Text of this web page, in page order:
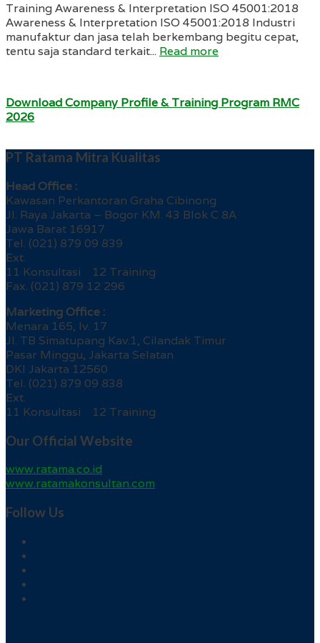
Training Awareness & Interpretation ISO 45001:2018
Awareness & Interpretation ISO 45001:2018 Industri
manufaktur dan jasa telah berkembang begitu cepat,
tentu saja standard terkait... Read more
Download Company Profile & Training Program RMC
2026
PT Ratama Mitra Kualitas
Head Office :
Kawasan Perkantoran Graha Cibinong
Jl. Raya Jakarta – Bogor KM. 43 Blok C 8A
Jawa Barat 16917
Tel. (021) 879 09 839
Ext.
11 Konsultasi 12 Training
Fax. (021) 879 12 296
Marketing Office :
Menara 165, lv. 17
Jl. TB Simatupang Kav.1, Cilandak Timur
Pasar Minggu, Jakarta Selatan
DKI Jakarta 12560
Tel. (021) 879 09 838
Ext.
11 Konsultasi 12 Training
Our Official Website
www.ratama.co.id
www.ratamakonsultan.com
Follow Us